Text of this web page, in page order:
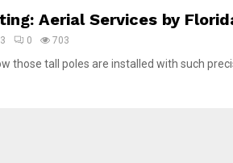
Aerial Services by
0 703
those tall poles are installed with such